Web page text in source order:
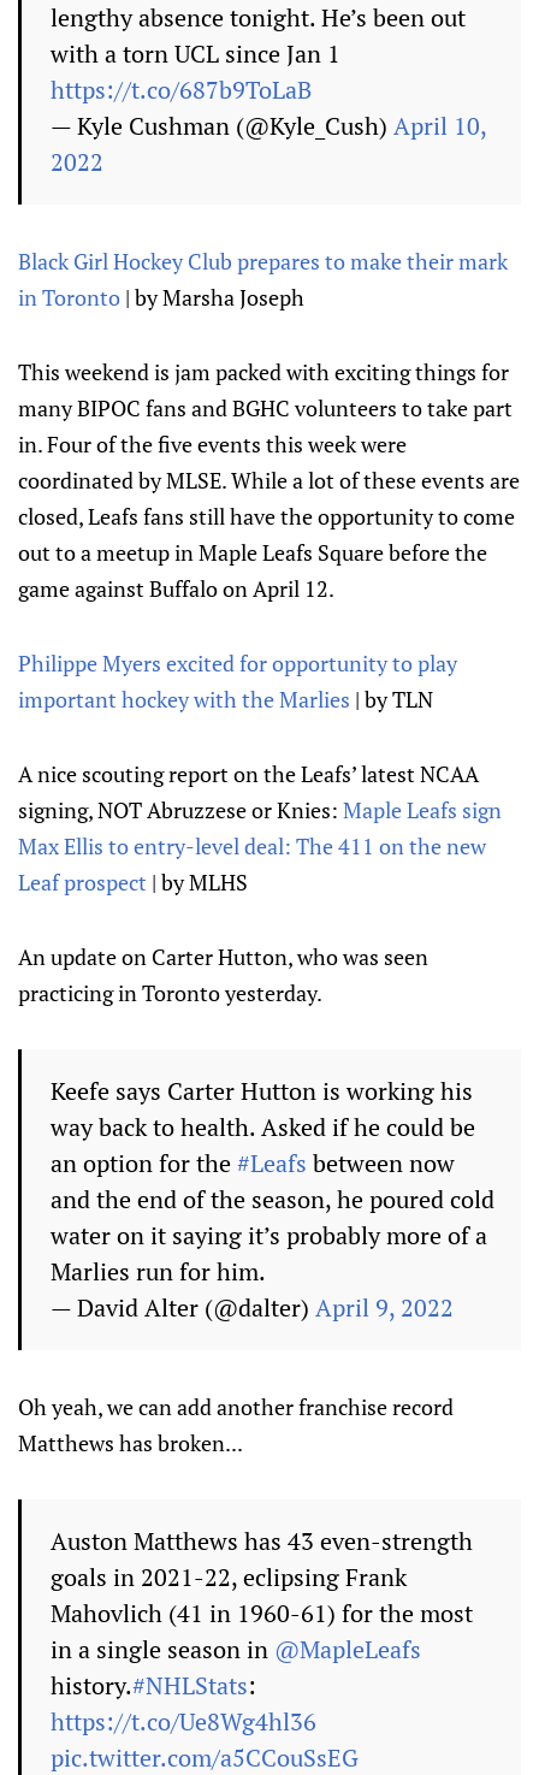
lengthy absence tonight. He’s been out
with a torn UCL since Jan 1
https://t.co/687b9ToLaB
— Kyle Cushman (@Kyle_Cush) April 10,
2022
Black Girl Hockey Club prepares to make their mark
in Toronto | by Marsha Joseph
This weekend is jam packed with exciting things for
many BIPOC fans and BGHC volunteers to take part
in. Four of the five events this week were
coordinated by MLSE. While a lot of these events are
closed, Leafs fans still have the opportunity to come
out to a meetup in Maple Leafs Square before the
game against Buffalo on April 12.
Philippe Myers excited for opportunity to play
important hockey with the Marlies | by TLN
A nice scouting report on the Leafs’ latest NCAA
signing, NOT Abruzzese or Knies: Maple Leafs sign
Max Ellis to entry-level deal: The 411 on the new
Leaf prospect | by MLHS
An update on Carter Hutton, who was seen
practicing in Toronto yesterday.
Keefe says Carter Hutton is working his
way back to health. Asked if he could be
an option for the#Leafs between now
and the end of the season, he poured cold
water on it saying it’s probably more of a
Marlies run for him.
— David Alter (@dalter) April 9, 2022
Oh yeah, we can add another franchise record
Matthews has broken...
Auston Matthews has 43 even-strength
goals in 2021-22, eclipsing Frank
Mahovlich (41 in 1960-61) for the most
in a single season in @MapleLeafs
history.#NHLStats:
https://t.co/Ue8Wg4hl36
pic.twitter.com/a5CCouSsEG